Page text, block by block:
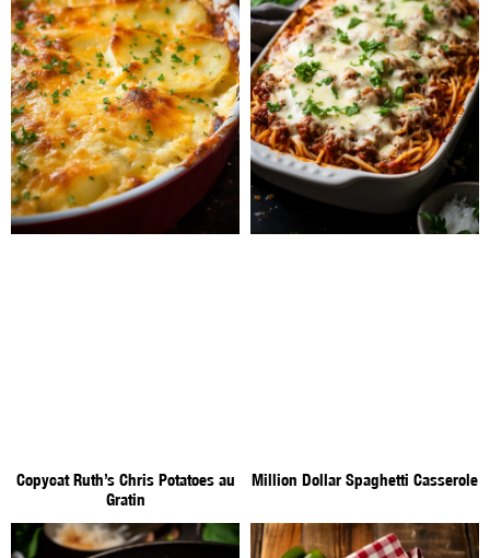
Copycat Ruth’s Chris Potatoes au
Gratin
Million Dollar Spaghetti Casserole